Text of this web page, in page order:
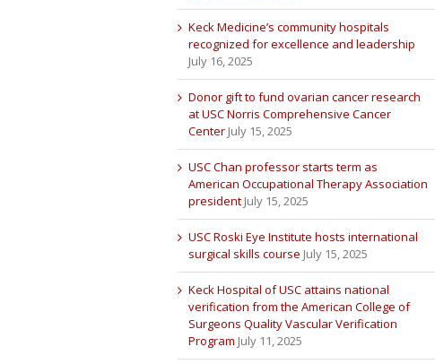
Keck Medicine’s community hospitals
recognized for excellence and leadership
July 16, 2025
Donor gift to fund ovarian cancer research
at USC Norris Comprehensive Cancer
Center July 15, 2025
USC Chan professor starts term as
American Occupational Therapy Association
president July 15, 2025
USC Roski Eye Institute hosts international
surgical skills course July 15, 2025
Keck Hospital of USC attains national
verification from the American College of
Surgeons Quality Vascular Verification
Program July 11, 2025